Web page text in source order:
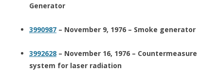
Generator
3990987 – November 9, 1976 – Smoke generator
3992628 – November 16, 1976 – Countermeasure
system for laser radiation